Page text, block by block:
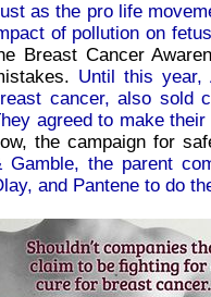
as the pro life
of pollution on
Breast Cancer
Until this year,
cancer, also sold
agreed to make
the campaign for
Gamble, the parent
and Pantene to do